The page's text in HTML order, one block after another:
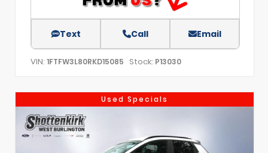
Text Call Email
VIN: 1FTFW3L80RKD15085 Stock: P13030
Used Specials